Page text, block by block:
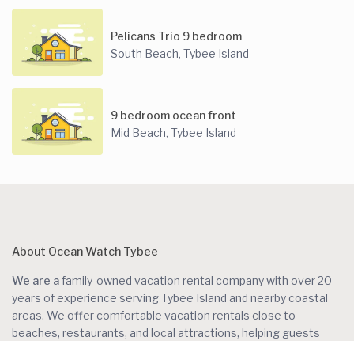
Pelicans Trio 9 bedroom
South Beach,Tybee Island
9 bedroom ocean front
Mid Beach,Tybee Island
About Ocean Watch Tybee
We are afamily-owned vacation rental company with over 20
years of experience serving Tybee Island and nearby coastal
areas. We offer comfortable vacation rentals close to
beaches, restaurants, and local attractions, helping guests